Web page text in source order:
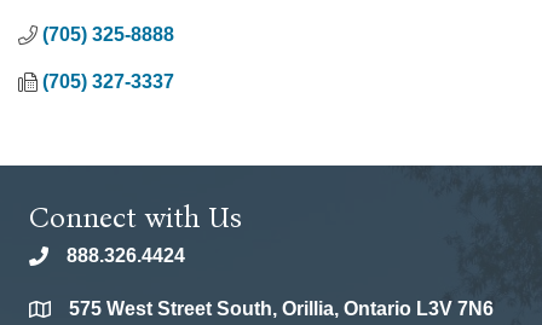
(705) 325-8888
(705) 327-3337
Connect with Us
phone888.326.4424
location575 West Street South, Orillia, Ontario L3V 7N6